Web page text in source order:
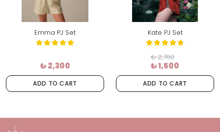
Emma PJ Set
₺ 2,300
ADD TO CART
Kate PJ Set
₺ 2,700
₺ 1,500
ADD TO CART